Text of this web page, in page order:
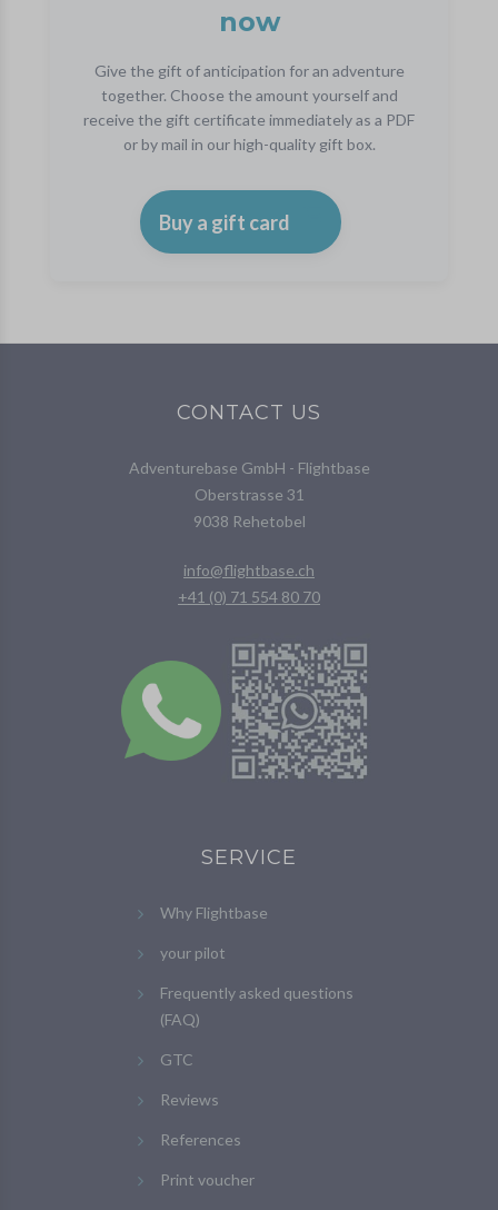
now
Give the gift of anticipation for an adventure
together. Choose the amount yourself and
receive the gift certificate immediately as a PDF
or by mail in our high-quality gift box.
Buy a gift card
CONTACT US
Adventurebase GmbH - Flightbase
Oberstrasse 31
9038 Rehetobel
info@flightbase.ch
+41 (0) 71 554 80 70
SERVICE
Why Flightbase
your pilot
Frequently asked questions
(FAQ)
GTC
Reviews
References
Print voucher